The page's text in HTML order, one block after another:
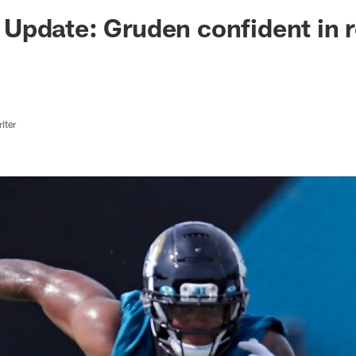
Jaguars -
Gruden confident in